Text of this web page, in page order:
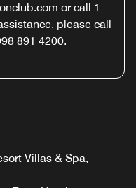
or call 1-
please call
891 4200.
Villas & Spa,